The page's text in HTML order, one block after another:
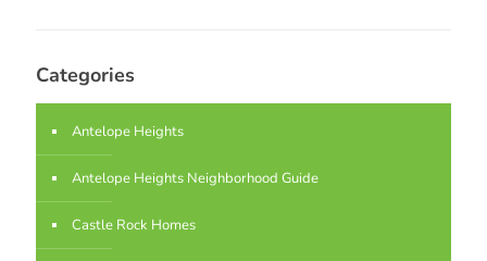
Categories
Antelope Heights
Antelope Heights Neighborhood Guide
Castle Rock Homes